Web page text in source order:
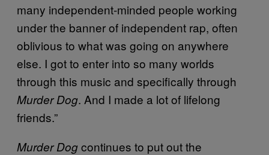
many independent-minded people working
under the banner of independent rap, often
oblivious to what was going on anywhere
else. I got to enter into so many worlds
through this music and specifically through
Murder Dog. And I made a lot of lifelong
friends.”
Murder Dogcontinues to put out the